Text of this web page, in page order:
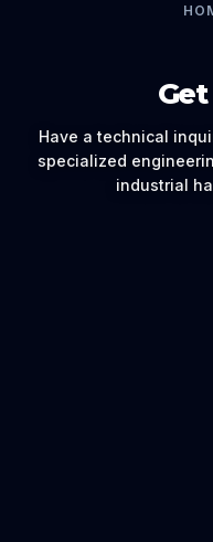
Have a technical
specialized
industrial